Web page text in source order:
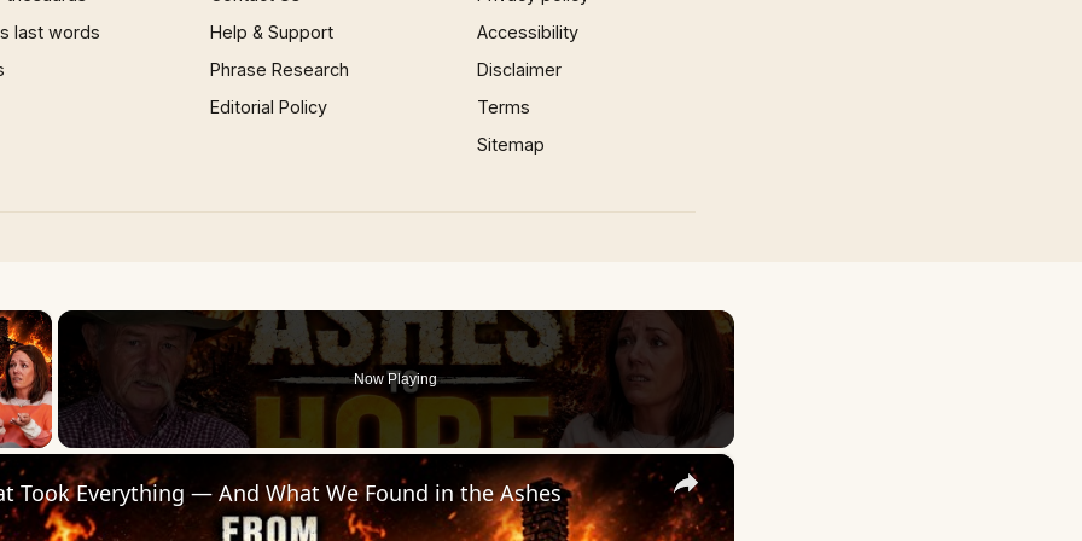
last words
Help & Support
Phrase Research
Editorial Policy
Accessibility
Disclaimer
Terms
Sitemap
×
Now Playing
×
Took Everything — And What We Found in the Ashes